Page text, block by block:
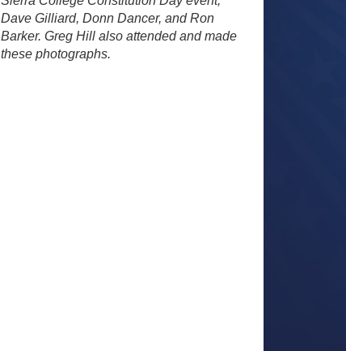
Dave Gilliard, Donn Dancer, and Ron
Barker. Greg Hill also attended and made
these photographs.